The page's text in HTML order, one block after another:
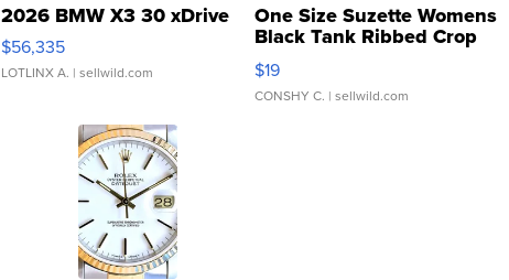
2026 BMW X3 30 xDrive
$56,335
LOTLINX A. | sellwild.com
One Size Suzette Womens
Black Tank Ribbed Crop
Asymmetrical ...
$19
CONSHY C. | sellwild.com